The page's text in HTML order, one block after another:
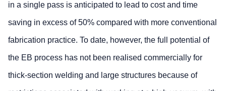
in a single pass is anticipated to lead to cost and time
saving in excess of 50% compared with more conventional
fabrication practice. To date, however, the full potential of
the EB process has not been realised commercially for
thick-section welding and large structures because of